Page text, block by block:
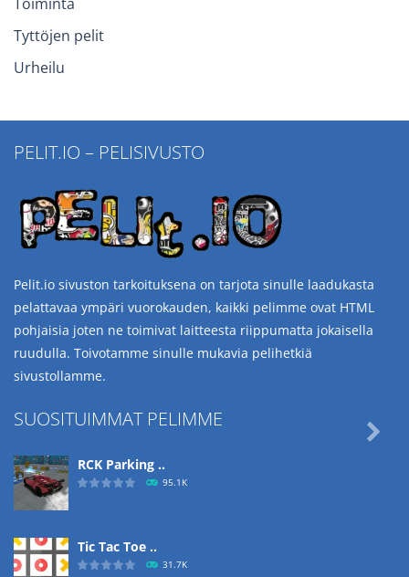
Tyttöjen pelit
Urheilu
PELIT.IO – PELISIVUSTO
Pelit.io sivuston tarkoituksena on tarjota sinulle laadukasta
pelattavaa ympäri vuorokauden, kaikki pelimme ovat HTML
pohjaisia joten ne toimivat laitteesta riippumatta jokaisella
ruudulla. Toivotamme sinulle mukavia pelihetkiä
sivustollamme.
SUOSITUIMMAT PELIMME
RCK Parking ..
95.1K
Tic Tac Toe ..
31.7K
